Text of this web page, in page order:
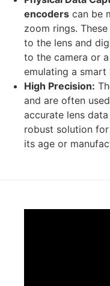
encoders can be
zoom rings.
to the lens and
to the camera or a
emulating a smart
High Precision:
and are often
accurate lens
robust solution
its age or